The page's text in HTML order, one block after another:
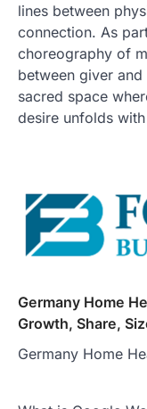
lines between
connection. As
choreography of
between giver
sacred space
desire unfolds
Germany Home
Growth, Share,
Germany Home